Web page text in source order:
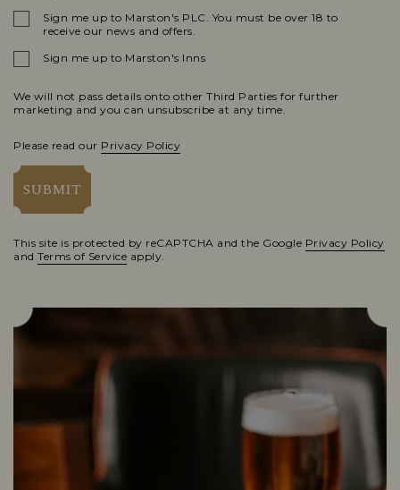
Sign me up to Marston's PLC. You must be over 18 to
receive our news and offers.
Sign me up to Marston's Inns
We will not pass details onto other Third Parties for further
marketing and you can unsubscribe at any time.
Please read our Privacy Policy
SUBMIT
This site is protected by reCAPTCHA and the Google Privacy Policy
and Terms of Service apply.